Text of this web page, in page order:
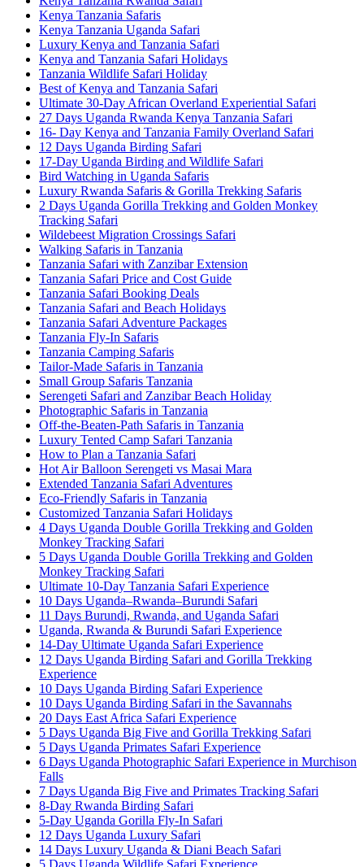
Kenya Tanzania Safaris
Kenya Tanzania Uganda Safari
Luxury Kenya and Tanzania Safari
Kenya and Tanzania Safari Holidays
Tanzania Wildlife Safari Holiday
Best of Kenya and Tanzania Safari
Ultimate 30-Day African Overland Experiential Safari
27 Days Uganda Rwanda Kenya Tanzania Safari
16- Day Kenya and Tanzania Family Overland Safari
12 Days Uganda Birding Safari
17-Day Uganda Birding and Wildlife Safari
Bird Watching in Uganda Safaris
Luxury Rwanda Safaris & Gorilla Trekking Safaris
2 Days Uganda Gorilla Trekking and Golden Monkey
Tracking Safari
Wildebeest Migration Crossings Safari
Walking Safaris in Tanzania
Tanzania Safari with Zanzibar Extension
Tanzania Safari Price and Cost Guide
Tanzania Safari Booking Deals
Tanzania Safari and Beach Holidays
Tanzania Safari Adventure Packages
Tanzania Fly-In Safaris
Tanzania Camping Safaris
Tailor-Made Safaris in Tanzania
Small Group Safaris Tanzania
Serengeti Safari and Zanzibar Beach Holiday
Photographic Safaris in Tanzania
Off-the-Beaten-Path Safaris in Tanzania
Luxury Tented Camp Safari Tanzania
How to Plan a Tanzania Safari
Hot Air Balloon Serengeti vs Masai Mara
Extended Tanzania Safari Adventures
Eco-Friendly Safaris in Tanzania
Customized Tanzania Safari Holidays
4 Days Uganda Double Gorilla Trekking and Golden
Monkey Tracking Safari
5 Days Uganda Double Gorilla Trekking and Golden
Monkey Tracking Safari
Ultimate 10-Day Tanzania Safari Experience
10 Days Uganda–Rwanda–Burundi Safari
11 Days Burundi, Rwanda, and Uganda Safari
Uganda, Rwanda & Burundi Safari Experience
14-Day Ultimate Uganda Safari Experience
12 Days Uganda Birding Safari and Gorilla Trekking
Experience
10 Days Uganda Birding Safari Experience
10 Days Uganda Birding Safari in the Savannahs
20 Days East Africa Safari Experience
5 Days Uganda Big Five and Gorilla Trekking Safari
5 Days Uganda Primates Safari Experience
6 Days Uganda Photographic Safari Experience in Murchison
Falls
7 Days Uganda Big Five and Primates Tracking Safari
8-Day Rwanda Birding Safari
5-Day Uganda Gorilla Fly-In Safari
12 Days Uganda Luxury Safari
14 Days Luxury Uganda & Diani Beach Safari
5 Days Uganda Wildlife Safari Experience